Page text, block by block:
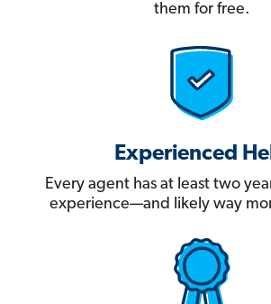
them for free.
Experienced
Every agent has at least two
experience—and likely way